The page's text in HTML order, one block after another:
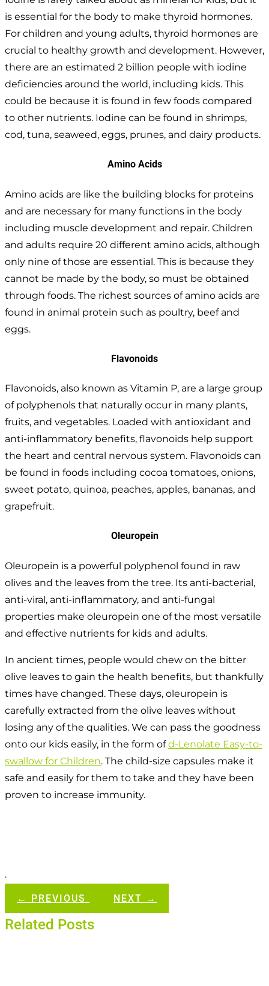
is essential for the body to make thyroid hormones.
For children and young adults, thyroid hormones are
crucial to healthy growth and development. However,
there are an estimated 2 billion people with iodine
deficiencies around the world, including kids. This
could be because it is found in few foods compared
to other nutrients. Iodine can be found in shrimps,
cod, tuna, seaweed, eggs, prunes, and dairy products.
Amino Acids
Amino acids are like the building blocks for proteins
and are necessary for many functions in the body
including muscle development and repair. Children
and adults require 20 different amino acids, although
only nine of those are essential. This is because they
cannot be made by the body, so must be obtained
through foods. The richest sources of amino acids are
found in animal protein such as poultry, beef and
eggs.
Flavonoids
Flavonoids, also known as Vitamin P, are a large group
of polyphenols that naturally occur in many plants,
fruits, and vegetables. Loaded with antioxidant and
anti-inflammatory benefits, flavonoids help support
the heart and central nervous system. Flavonoids can
be found in foods including cocoa tomatoes, onions,
sweet potato, quinoa, peaches, apples, bananas, and
grapefruit.
Oleuropein
Oleuropein is a powerful polyphenol found in raw
olives and the leaves from the tree. Its anti-bacterial,
anti-viral, anti-inflammatory, and anti-fungal
properties make oleuropein one of the most versatile
and effective nutrients for kids and adults.
In ancient times, people would chew on the bitter
olive leaves to gain the health benefits, but thankfully
times have changed. These days, oleuropein is
carefully extracted from the olive leaves without
losing any of the qualities. We can pass the goodness
onto our kids easily, in the form ofd-Lenolate Easy-to-
swallow for Children. The child-size capsules make it
safe and easily for them to take and they have been
proven to increase immunity.
.
← PREVIOUS NEXT →
Related Posts